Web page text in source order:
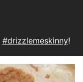
#drizzlemeskinny!